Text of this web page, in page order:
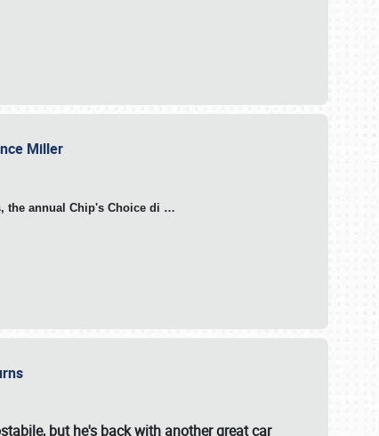
Miller
the annual Chip's Choice di …
but he's back with another great car